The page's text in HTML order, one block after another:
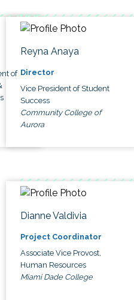
of
Reyna Anaya
Director
Vice President of Student
Success
Community College of
Aurora
Dianne Valdivia
Project Coordinator
Associate Vice Provost,
Human Resources
Miami Dade College